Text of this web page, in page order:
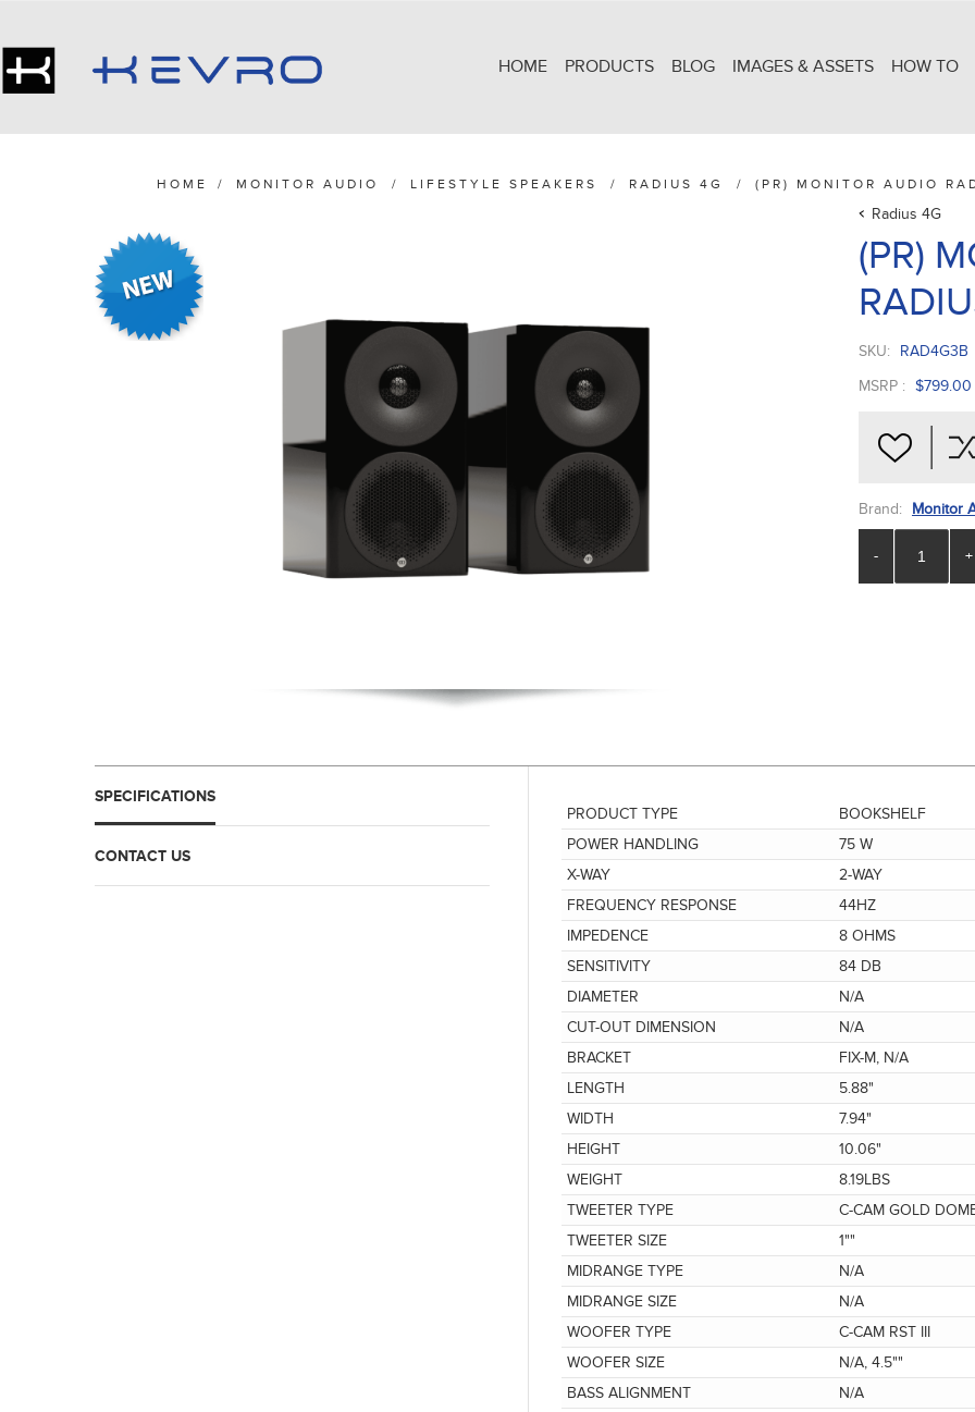
HOME PRODUCTS BLOG IMAGES & ASSETS HOW TO
HOME / MONITOR AUDIO / LIFESTYLE SPEAKERS / RADIUS 4G / (PR) MONITOR AUDIO
Radius 4G
(PR)
SKU:
RAD4G3B
MSRP : $799.00
Brand: Monitor
- +
SPECIFICATIONS
CONTACT US
PRODUCT TYPE
BOOKSHELF
POWER HANDLING
75 W
X-WAY
2-WAY
FREQUENCY RESPONSE
44HZ
IMPEDENCE
8 OHMS
SENSITIVITY
84 DB
DIAMETER
N/A
CUT-OUT DIMENSION
N/A
BRACKET
FIX-M, N/A
LENGTH
5.88"
WIDTH
7.94"
HEIGHT
10.06"
WEIGHT
8.19LBS
TWEETER TYPE
C-CAM GOLD
TWEETER SIZE
1""
MIDRANGE TYPE
N/A
MIDRANGE SIZE
N/A
WOOFER TYPE
C-CAM RST III
WOOFER SIZE
N/A, 4.5""
BASS ALIGNMENT
N/A